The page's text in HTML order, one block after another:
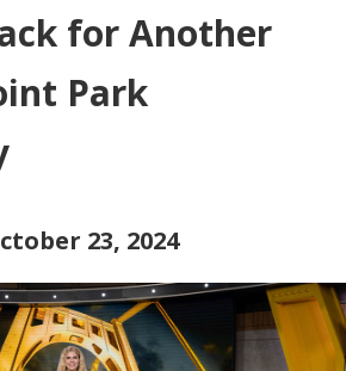
for Another
Park
23, 2024